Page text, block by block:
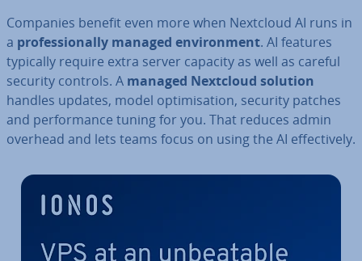
Companies benefit even more when Nextcloud AI runs in
a pro­fes­sion­ally managed en­vir­on­ment. AI features
typically require extra server capacity as well as careful
security controls. A managed Nextcloud solution
handles updates, model op­tim­isa­tion, security patches
and per­form­ance tuning for you. That reduces admin
overhead and lets teams focus on using the AI ef­fect­ively.